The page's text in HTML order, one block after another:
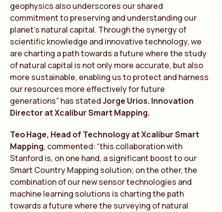
geophysics also underscores our shared
commitment to preserving and understanding our
planet’s natural capital. Through the synergy of
scientific knowledge and innovative technology, we
are charting a path towards a future where the study
of natural capital is not only more accurate, but also
more sustainable, enabling us to protect and harness
our resources more effectively for future
generations” has statedJorge Urios. Innovation
Director at Xcalibur Smart Mapping.
TeoHage, Head of Technology at Xcalibur Smart
Mapping, commented:“this collaboration with
Stanford is, on one hand, a significant boost to our
Smart Country Mapping solution; on the other, the
combination of our new sensortechnologies and
machine learning solutions is charting the path
towards a future where the surveying of natural